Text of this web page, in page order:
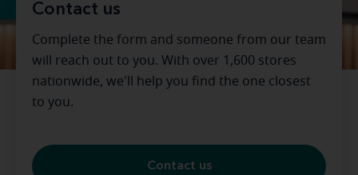
Contact us
Complete the form and someone from our team
will reach out to you. With over 1,600 stores
nationwide, we'll help you find the one closest
to you.
Contact us